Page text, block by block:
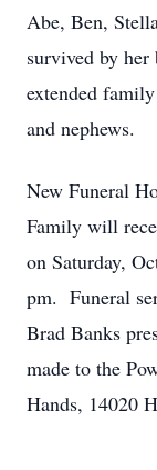
Abe, Ben,
survived by
extended
and nephews.
New Funeral
Family will
on Saturday,
pm. Funeral
Brad Banks
made to the
Hands, 14020